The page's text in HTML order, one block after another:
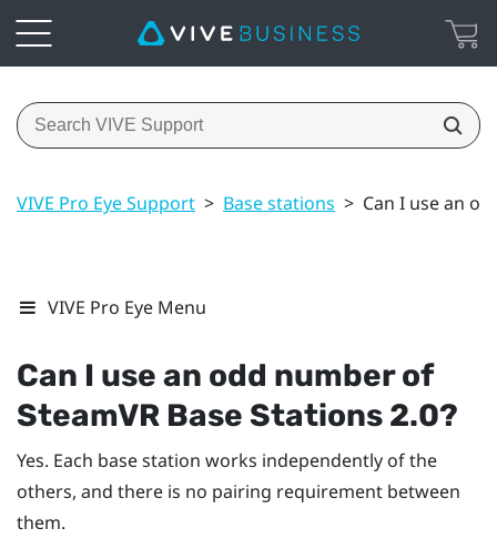
VIVE Pro Eye Support > Base stations > Can I use an
VIVE Pro Eye Menu
Can I use an odd number of
SteamVR Base Stations 2.0?
Yes. Each base station works independently of the
others, and there is no pairing requirement between
them.